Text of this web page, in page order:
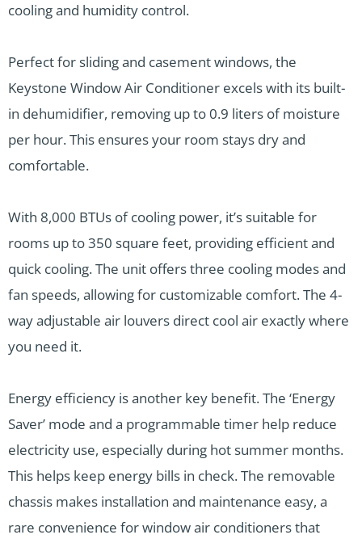
cooling and humidity control.
Perfect for sliding and casement windows, the
Keystone Window Air Conditioner excels with its built-
in dehumidifier, removing up to 0.9 liters of moisture
per hour. This ensures your room stays dry and
comfortable.
With 8,000 BTUs of cooling power, it’s suitable for
rooms up to 350 square feet, providing efficient and
quick cooling. The unit offers three cooling modes and
fan speeds, allowing for customizable comfort. The 4-
way adjustable air louvers direct cool air exactly where
you need it.
Energy efficiency is another key benefit. The ‘Energy
Saver’ mode and a programmable timer help reduce
electricity use, especially during hot summer months.
This helps keep energy bills in check. The removable
chassis makes installation and maintenance easy, a
rare convenience for window air conditioners that